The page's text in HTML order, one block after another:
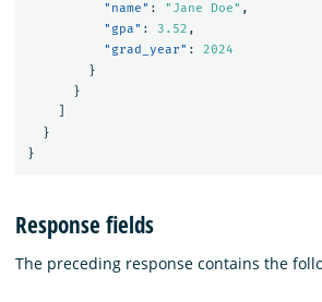
"name" : "Jane Doe" ,
"gpa" : 3.52 ,
"grad_year" :
2024
}
}
}
}
Response fields
The preceding response contains the